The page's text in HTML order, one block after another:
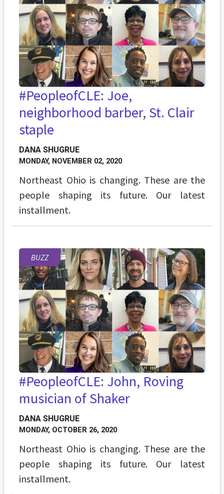
#PeopleofCLE: Joe,
neighborhood barber, St. Clair
staple
DANA SHUGRUE
MONDAY, NOVEMBER 02, 2020
Northeast Ohio is changing. These are the
people shaping its future. Our latest
installment.
BUZZ
#PeopleofCLE: John, Roving
musician of Shaker
DANA SHUGRUE
MONDAY, OCTOBER 26, 2020
Northeast Ohio is changing. These are the
people shaping its future. Our latest
installment.